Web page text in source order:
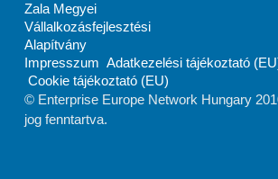
Zala Megyei
Vállalkozásfejlesztési
Alapítvány
Impresszum Adatkezelési tájékoztató
Cookie tájékoztató (EU)
© Enterprise Europe Network Hungary
jog fenntartva.